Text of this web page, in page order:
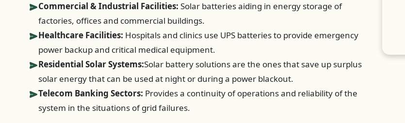
Commercial & Industrial Facilities: Solar batteries aiding in energy storage of
factories, offices and commercial buildings.
Healthcare Facilities: Hospitals and clinics use UPS batteries to provide emergency
power backup and critical medical equipment.
Residential Solar Systems:Solar battery solutions are the ones that save up surplus
solar energy that can be used at night or during a power blackout.
Telecom Banking Sectors: Provides a continuity of operations and reliability of the
system in the situations of grid failures.